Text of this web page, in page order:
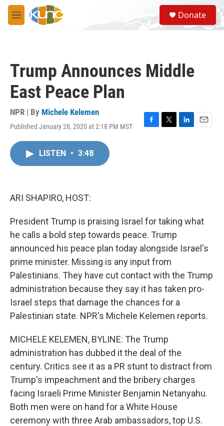
Skip to main content
M
e
S
e
a
Donate
Trump Announces Middle
East Peace Plan
NPR | By Michele Kelemen
Published January 28, 2020 at 2:18 PM MST
F
T
L
E
LISTEN • 3:48
ARI SHAPIRO, HOST:
President Trump is praising Israel for taking what
he calls a bold step towards peace. Trump
announced his peace plan today alongside Israel's
prime minister. Missing is any input from
Palestinians. They have cut contact with the Trump
administration because they say it has taken pro-
Israel steps that damage the chances for a
Palestinian state. NPR's Michele Kelemen reports.
MICHELE KELEMEN, BYLINE: The Trump
administration has dubbed it the deal of the
century. Critics see it as a PR stunt to distract from
Trump's impeachment and the bribery charges
facing Israeli Prime Minister Benjamin Netanyahu.
Both men were on hand for a White House
ceremony with three Arab ambassadors, top U.S.